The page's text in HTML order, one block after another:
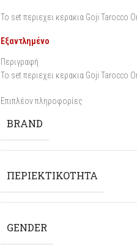
To set περιεχει κερακια Goji Tarocco
Εξαντλημένο
Περιγραφή
To set περιεχει κερακια Goji Tarocco
Επιπλέον πληροφορίες
BRAND
ΠΕΡΙΕΚΤΙΚΟΤΗΤΑ
GENDER